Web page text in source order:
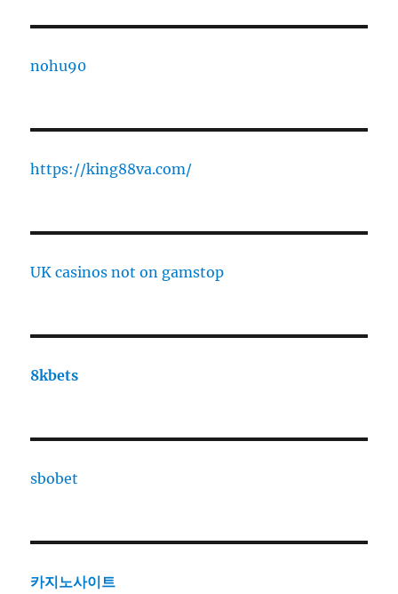
nohu90
https://king88va.com/
UK casinos not on gamstop
8kbets
sbobet
카지노사이트